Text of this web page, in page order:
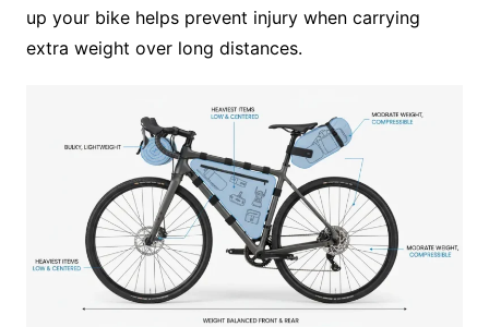
up your bike helps prevent injury when carrying
extra weight over long distances.